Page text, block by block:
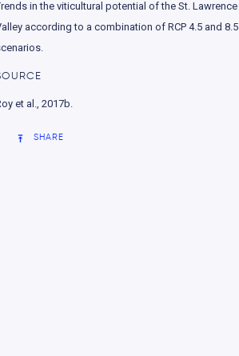
in the viticultural potential of the St. Lawrence
according to a combination of RCP 4.5 and 8.5
.
et al., 2017b.
SHARE